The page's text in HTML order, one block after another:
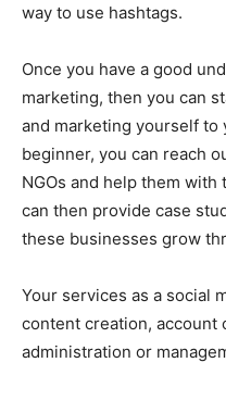
way to use hashtags.
Once you have a good
marketing, then you can
and marketing yourself to
beginner, you can reach
NGOs and help them with
can then provide case
these businesses grow
Your services as a social
content creation, account
administration or